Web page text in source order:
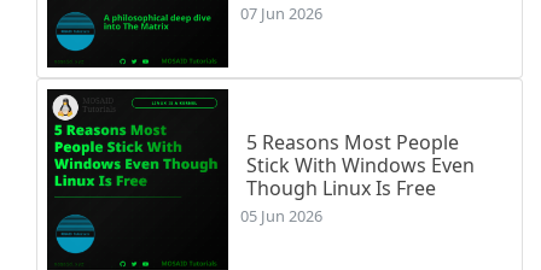
07 Jun 2026
5 Reasons Most People
Stick With Windows Even
Though Linux Is Free
05 Jun 2026